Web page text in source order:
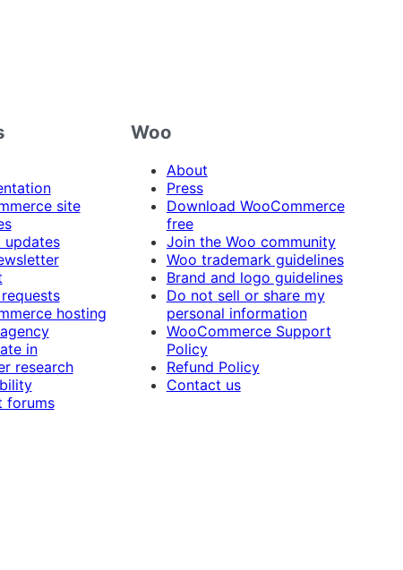
site
updates
hosting
in
research
forums
Woo
About
Press
Download WooCommerce
free
Join the Woo community
Woo trademark guidelines
Brand and logo guidelines
Do not sell or share my
personal information
WooCommerce Support
Policy
Refund Policy
Contact us